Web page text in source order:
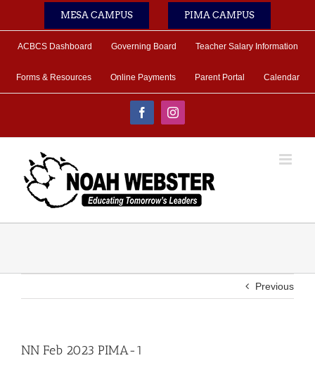
MESA CAMPUS PIMA CAMPUS
ACBCS Dashboard Governing Board Teacher Salary Information
Forms & Resources Online Payments Parent Portal Calendar
FacebookInstagram
Previous
NN Feb 2023 PIMA-1